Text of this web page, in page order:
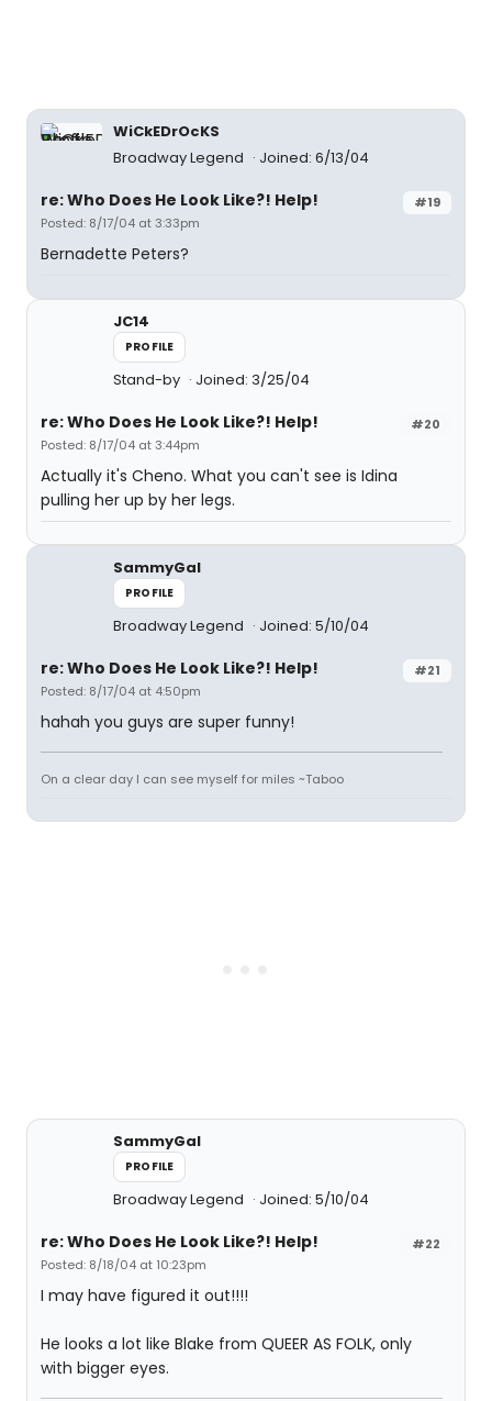
WiCkEDrOcKS
Broadway Legend
Joined: 6/13/04
#19
re: Who Does He Look Like?! Help!
Posted: 8/17/04 at 3:33pm
Bernadette Peters?
JC14
PROFILE
Stand-by Joined: 3/25/04
#20
re: Who Does He Look Like?! Help!
Posted: 8/17/04 at 3:44pm
Actually it's Cheno. What you can't see is Idina
pulling her up by her legs.
SammyGal
PROFILE
Broadway Legend Joined: 5/10/04
#21
re: Who Does He Look Like?! Help!
Posted: 8/17/04 at 4:50pm
hahah you guys are super funny!
On a clear day I can see myself for miles ~Taboo
SammyGal
PROFILE
Broadway Legend Joined: 5/10/04
#22
re: Who Does He Look Like?! Help!
Posted: 8/18/04 at 10:23pm
I may have figured it out!!!!
He looks a lot like Blake from QUEER AS FOLK, only
with bigger eyes.